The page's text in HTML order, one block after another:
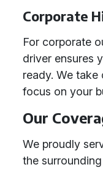
Corporate
For corporate
driver ensures
ready. We
focus on your
Our
We proudly
the